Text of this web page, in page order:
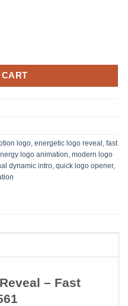
logo energetic logo reveal fast
logo animation modern logo
dynamic intro quick logo opener,
– Fast